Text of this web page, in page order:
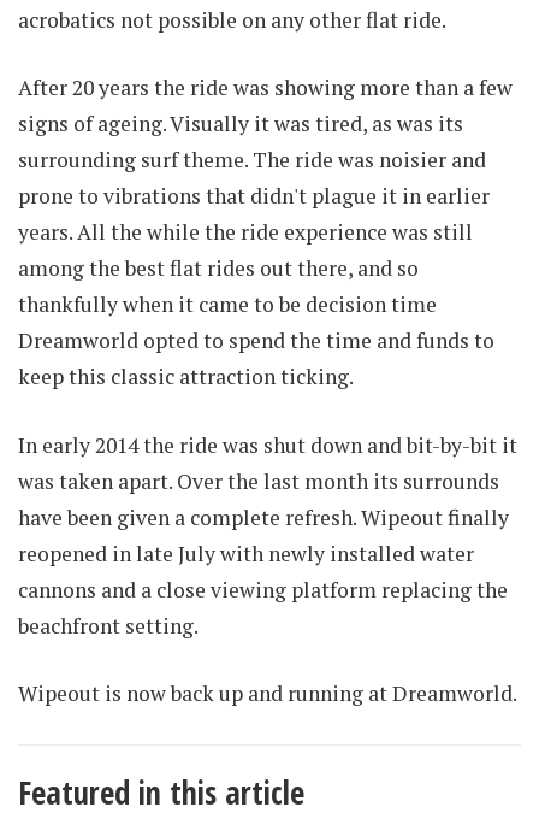
acrobatics not possible on any other flat ride.
After 20 years the ride was showing more than a few
signs of ageing. Visually it was tired, as was its
surrounding surf theme. The ride was noisier and
prone to vibrations that didn't plague it in earlier
years. All the while the ride experience was still
among the best flat rides out there, and so
thankfully when it came to be decision time
Dreamworld opted to spend the time and funds to
keep this classic attraction ticking.
In early 2014 the ride was shut down and bit-by-bit it
was taken apart. Over the last month its surrounds
have been given a complete refresh. Wipeout finally
reopened in late July with newly installed water
cannons and a close viewing platform replacing the
beachfront setting.
Wipeout is now back up and running at Dreamworld.
Featured in this article